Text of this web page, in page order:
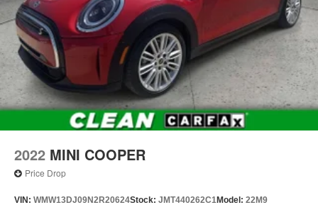
2022 MINI COOPER
Price Drop
VIN: WMW13DJ09N2R20624Stock: JMT440262C1Model: 22M9